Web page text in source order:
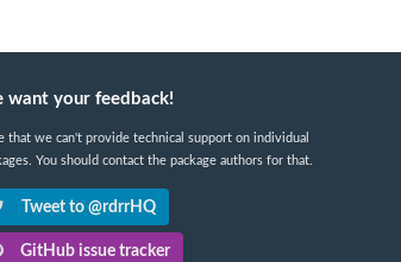
want your feedback!
that we can't provide technical support on individual
You should contact the package authors for that.
Tweet to @rdrrHQ
GitHub issue tracker